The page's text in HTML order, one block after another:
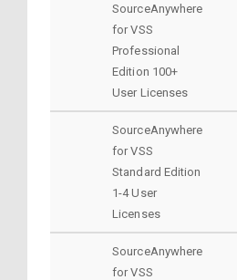
SourceAnywhere
for VSS
Professional
Edition 100+
User Licenses
SourceAnywhere
for VSS
Standard Edition
1-4 User
Licenses
SourceAnywhere
for VSS